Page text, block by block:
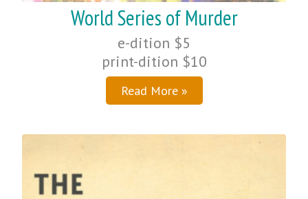
World Series of Murder
e-dition $5
print-dition $10
Read More »